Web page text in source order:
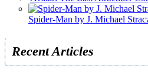
Spider-Man by J. Michael
Recent Articles